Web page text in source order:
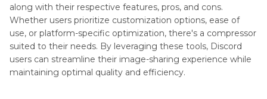
along with their respective features, pros, and cons.
Whether users prioritize customization options, ease of
use, or platform-specific optimization, there's a compressor
suited to their needs. By leveraging these tools, Discord
users can streamline their image-sharing experience while
maintaining optimal quality and efficiency.